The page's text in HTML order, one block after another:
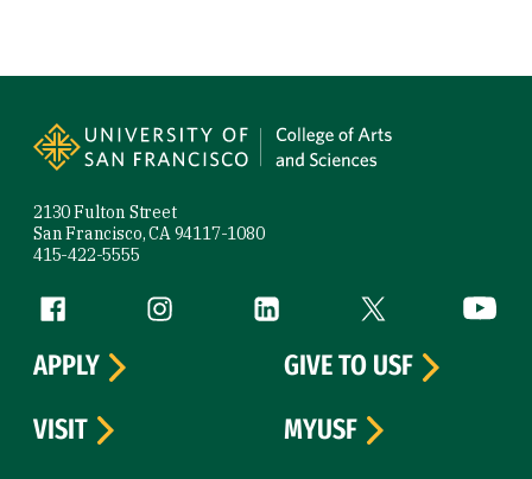
2130 Fulton Street
San Francisco, CA 94117-1080
415-422-5555
Follow us
Facebook (link is external)
Instagram (link is external)
LinkedIn (link is external)
Twitter (link is
APPLY
GIVE TO USF
VISIT
MYUSF